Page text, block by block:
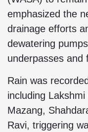
emphasized the
drainage efforts
dewatering
underpasses and
Rain was
including
Mazang,
Ravi, triggering